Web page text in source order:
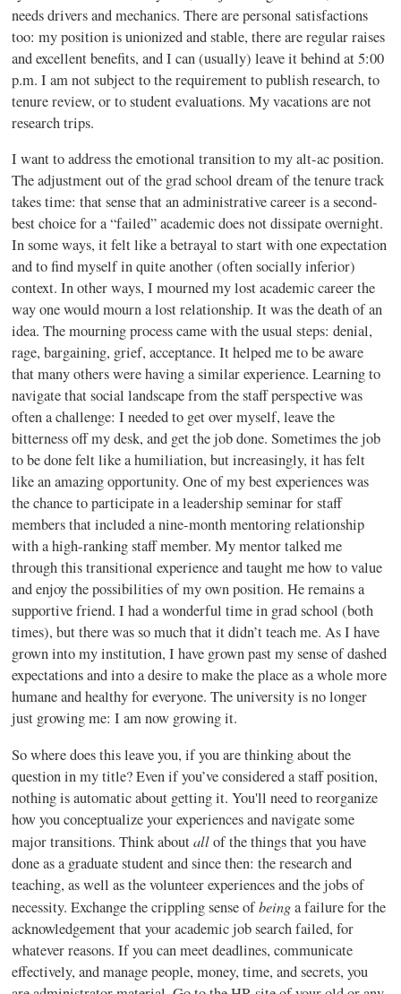
needs drivers and mechanics. There are personal satisfactions
too: my position is unionized and stable, there are regular raises
and excellent benefits, and I can (usually) leave it behind at 5:00
p.m. I am not subject to the requirement to publish research, to
tenure review, or to student evaluations. My vacations are not
research trips.
I want to address the emotional transition to my alt-ac position.
The adjustment out of the grad school dream of the tenure track
takes time: that sense that an administrative career is a second-
best choice for a “failed” academic does not dissipate overnight.
In some ways, it felt like a betrayal to start with one expectation
and to find myself in quite another (often socially inferior)
context. In other ways, I mourned my lost academic career the
way one would mourn a lost relationship. It was the death of an
idea. The mourning process came with the usual steps: denial,
rage, bargaining, grief, acceptance. It helped me to be aware
that many others were having a similar experience. Learning to
navigate that social landscape from the staff perspective was
often a challenge: I needed to get over myself, leave the
bitterness off my desk, and get the job done. Sometimes the job
to be done felt like a humiliation, but increasingly, it has felt
like an amazing opportunity. One of my best experiences was
the chance to participate in a leadership seminar for staff
members that included a nine-month mentoring relationship
with a high-ranking staff member. My mentor talked me
through this transitional experience and taught me how to value
and enjoy the possibilities of my own position. He remains a
supportive friend. I had a wonderful time in grad school (both
times), but there was so much that it didn’t teach me. As I have
grown into my institution, I have grown past my sense of dashed
expectations and into a desire to make the place as a whole more
humane and healthy for everyone. The university is no longer
just growing me: I am now growing it.
So where does this leave you, if you are thinking about the
question in my title? Even if you’ve considered a staff position,
nothing is automatic about getting it. You'll need to reorganize
how you conceptualize your experiences and navigate some
major transitions. Think aboutallof the things that you have
done as a graduate student and since then: the research and
teaching, as well as the volunteer experiences and the jobs of
necessity. Exchange the crippling sense ofbeinga failure for the
acknowledgement that your academic job search failed, for
whatever reasons. If you can meet deadlines, communicate
effectively, and manage people, money, time, and secrets, you